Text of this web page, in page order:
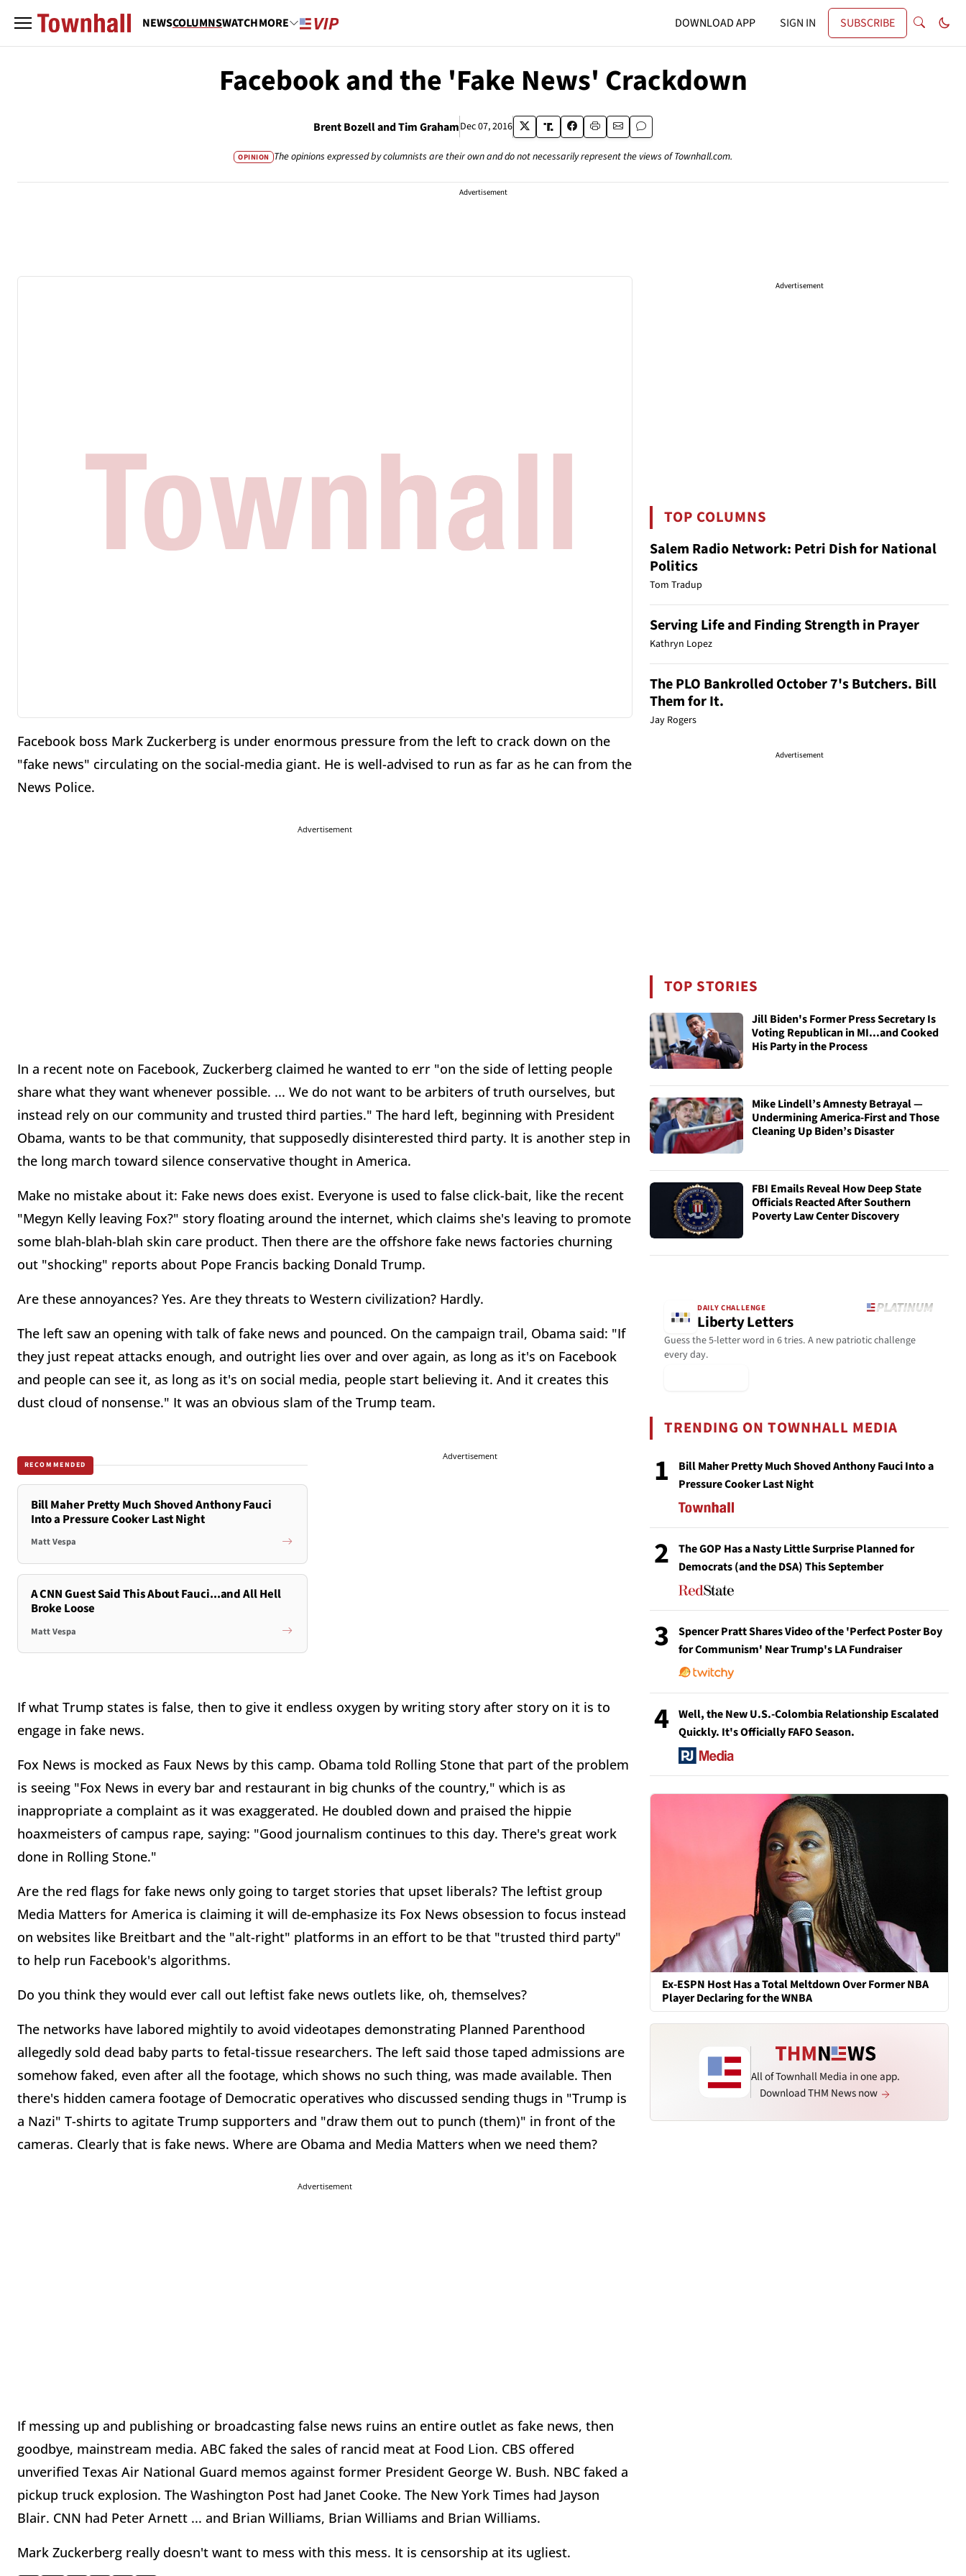
NEWSCOLUMNSWATCHMORE DOWNLOAD APP SIGN IN SUBSCRIBE
Facebook and the 'Fake News' Crackdown
Brent Bozell and Tim GrahamDec 07, 2016
OPINION The opinions expressed by columnists are their own and do not necessarily represent the views of Townhall.com.
Advertisement
Facebook boss Mark Zuckerberg is under enormous pressure from the left to crack down on the
"fake news" circulating on the social-media giant. He is well-advised to run as far as he can from the
News Police.
Advertisement
In a recent note on Facebook, Zuckerberg claimed he wanted to err "on the side of letting people
share what they want whenever possible. ... We do not want to be arbiters of truth ourselves, but
instead rely on our community and trusted third parties." The hard left, beginning with President
Obama, wants to be that community, that supposedly disinterested third party. It is another step in
the long march toward silence conservative thought in America.
Make no mistake about it: Fake news does exist. Everyone is used to false click-bait, like the recent
"Megyn Kelly leaving Fox?" story floating around the internet, which claims she's leaving to promote
some blah-blah-blah skin care product. Then there are the offshore fake news factories churning
out "shocking" reports about Pope Francis backing Donald Trump.
Are these annoyances? Yes. Are they threats to Western civilization? Hardly.
The left saw an opening with talk of fake news and pounced. On the campaign trail, Obama said: "If
they just repeat attacks enough, and outright lies over and over again, as long as it's on Facebook
and people can see it, as long as it's on social media, people start believing it. And it creates this
dust cloud of nonsense." It was an obvious slam of the Trump team.
RECOMMENDED
Bill Maher Pretty Much Shoved Anthony Fauci
Into a Pressure Cooker Last Night
Matt Vespa
A CNN Guest Said This About Fauci...and All Hell
Broke Loose
Matt Vespa
Advertisement
If what Trump states is false, then to give it endless oxygen by writing story after story on it is to
engage in fake news.
Fox News is mocked as Faux News by this camp. Obama told Rolling Stone that part of the problem
is seeing "Fox News in every bar and restaurant in big chunks of the country," which is as
inappropriate a complaint as it was exaggerated. He doubled down and praised the hippie
hoaxmeisters of campus rape, saying: "Good journalism continues to this day. There's great work
done in Rolling Stone."
Are the red flags for fake news only going to target stories that upset liberals? The leftist group
Media Matters for America is claiming it will de-emphasize its Fox News obsession to focus instead
on websites like Breitbart and the "alt-right" platforms in an effort to be that "trusted third party"
to help run Facebook's algorithms.
Do you think they would ever call out leftist fake news outlets like, oh, themselves?
The networks have labored mightily to avoid videotapes demonstrating Planned Parenthood
allegedly sold dead baby parts to fetal-tissue researchers. The left said those taped admissions are
somehow faked, even after all the footage, which shows no such thing, was made available. Then
there's hidden camera footage of Democratic operatives who discussed sending thugs in "Trump is
a Nazi" T-shirts to agitate Trump supporters and "draw them out to punch (them)" in front of the
cameras. Clearly that is fake news. Where are Obama and Media Matters when we need them?
Advertisement
If messing up and publishing or broadcasting false news ruins an entire outlet as fake news, then
goodbye, mainstream media. ABC faked the sales of rancid meat at Food Lion. CBS offered
unverified Texas Air National Guard memos against former President George W. Bush. NBC faked a
pickup truck explosion. The Washington Post had Janet Cooke. The New York Times had Jayson
Blair. CNN had Peter Arnett ... and Brian Williams, Brian Williams and Brian Williams.
Mark Zuckerberg really doesn't want to mess with this mess. It is censorship at its ugliest.
Advertisement
TOP COLUMNS
Salem Radio Network: Petri Dish for National
Politics
Tom Tradup
Serving Life and Finding Strength in Prayer
Kathryn Lopez
The PLO Bankrolled October 7's Butchers. Bill
Them for It.
Jay Rogers
Advertisement
TOP STORIES
Jill Biden's Former Press Secretary Is
Voting Republican in MI...and Cooked
His Party in the Process
Mike Lindell’s Amnesty Betrayal —
Undermining America-First and Those
Cleaning Up Biden’s Disaster
FBI Emails Reveal How Deep State
Officials Reacted After Southern
Poverty Law Center Discovery
DAILY CHALLENGE
Liberty Letters
Guess the 5-letter word in 6 tries. A new patriotic challenge
every day.
TRENDING ON TOWNHALL MEDIA
1
Bill Maher Pretty Much Shoved Anthony Fauci Into a
Pressure Cooker Last Night
2
The GOP Has a Nasty Little Surprise Planned for
Democrats (and the DSA) This September
3
Spencer Pratt Shares Video of the 'Perfect Poster Boy
for Communism' Near Trump's LA Fundraiser
4
Well, the New U.S.-Colombia Relationship Escalated
Quickly. It's Officially FAFO Season.
Ex-ESPN Host Has a Total Meltdown Over Former NBA
Player Declaring for the WNBA
All of Townhall Media in one app.
Download THM News now